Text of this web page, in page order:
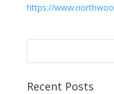
https://
Recent Posts